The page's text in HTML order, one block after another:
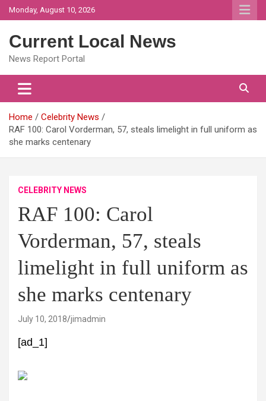
Skip
to
Monday, August 10, 2026
Current Local News
News Report Portal
Home
Celebrity News
RAF 100: Carol Vorderman, 57, steals limelight in full uniform as
she marks centenary
CELEBRITY NEWS
RAF 100: Carol
Vorderman, 57, steals
limelight in full uniform as
she marks centenary
July 10, 2018 jimadmin
[ad_1]